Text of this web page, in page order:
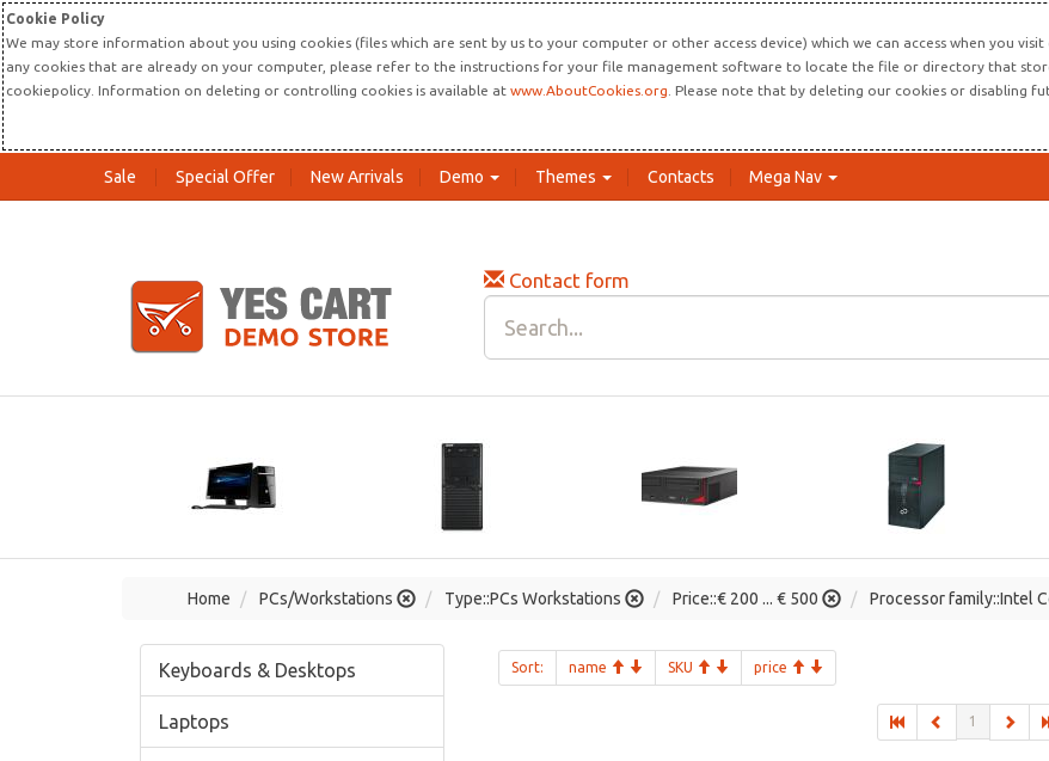
Cookie Policy
We may store information about you using cookies (files which are sent by us to your computer or other access device) which we can access when you
any cookies that are already on your computer, please refer to the instructions for your file management software to locate the file or directory that stores
cookiepolicy. Information on deleting or controlling cookies is available at www.AboutCookies.org . Please note that by deleting our cookies or disabling
Sale Special Offer New Arrivals Demo Themes Contacts Mega Nav
Contact form
Home PCs/Workstations Type::PCs Workstations Price::€ 200 ... € 500 Processor family::Intel
Keyboards & Desktops
Laptops
Sort: name SKU price
1